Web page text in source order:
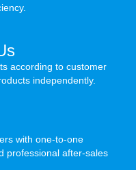
according to customer
independently.
with one-to-one
professional after-sales